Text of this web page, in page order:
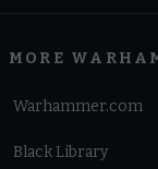
MORE
Warhammer.com
Black Library